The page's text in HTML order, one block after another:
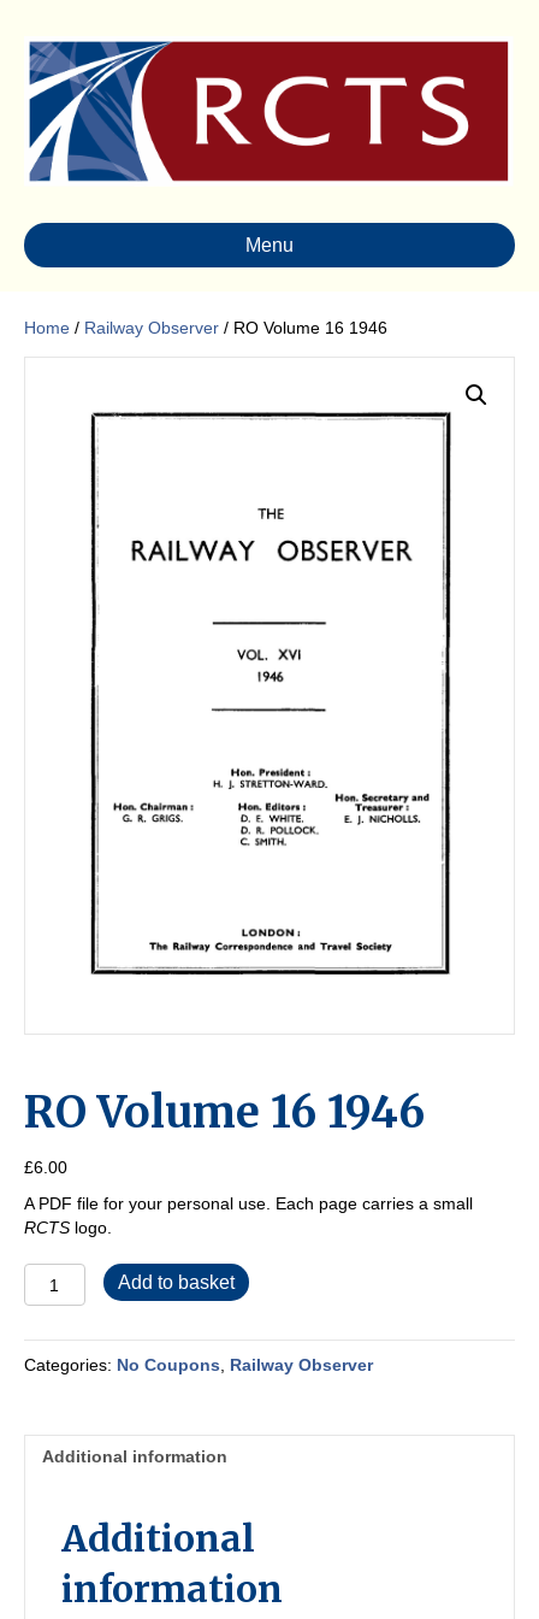
Menu
Home / Railway Observer / RO Volume 16 1946
RO Volume 16 1946
£6.00
A PDF file for your personal use. Each page carries a small
RCTS logo.
Volume
1946
quantity
Add to basket
Categories: No Coupons, Railway Observer
Additional information
Additional
information